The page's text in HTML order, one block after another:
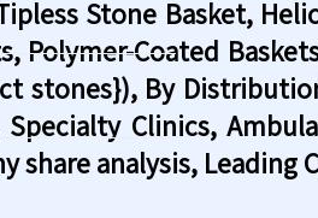
Stone Basket,
Polymer-Coated
stones}), By
Clinics,
analysis, Leading